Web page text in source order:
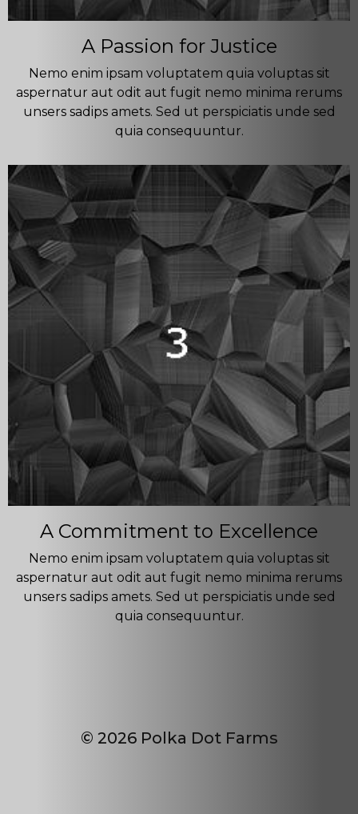
A Passion for Justice
Nemo enim ipsam voluptatem quia voluptas sit
aspernatur aut odit aut fugit nemo minima rerums
unsers sadips amets. Sed ut perspiciatis unde sed
quia consequuntur.
A Commitment to Excellence
Nemo enim ipsam voluptatem quia voluptas sit
aspernatur aut odit aut fugit nemo minima rerums
unsers sadips amets. Sed ut perspiciatis unde sed
quia consequuntur.
© 2026 Polka Dot Farms